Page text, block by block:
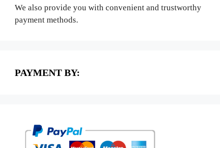
We also provide you with convenient and trustworthy
payment methods.
PAYMENT BY: